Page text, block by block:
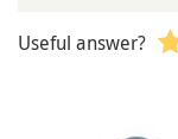
Useful answer?